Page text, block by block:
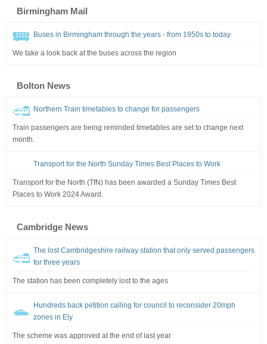
Birmingham Mail
Buses in Birmingham through the years - from 1950s to today
We take a look back at the buses across the region
Bolton News
Northern Train timetables to change for passengers
Train passengers are being reminded timetables are set to change next
month.
Transport for the North Sunday Times Best Places to Work
Transport for the North (TfN) has been awarded a Sunday Times Best
Places to Work 2024 Award.
Cambridge News
The lost Cambridgeshire railway station that only served passengers
for three years
The station has been completely lost to the ages
Hundreds back petition calling for council to reconsider 20mph
zones in Ely
The scheme was approved at the end of last year